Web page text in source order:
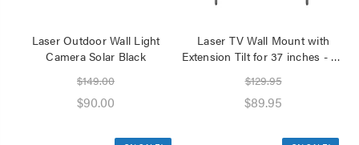
Laser Outdoor Wall Light
Camera Solar Black
$149.00
$90.00
Laser TV Wall Mount with
Extension Tilt for 37 inches - 80
$129.95
$89.95